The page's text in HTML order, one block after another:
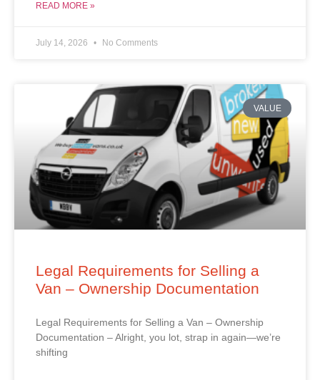
READ MORE »
July 14, 2026 No Comments
VALUE
Legal Requirements for Selling a
Van – Ownership Documentation
Legal Requirements for Selling a Van – Ownership
Documentation – Alright, you lot, strap in again—we’re
shifting